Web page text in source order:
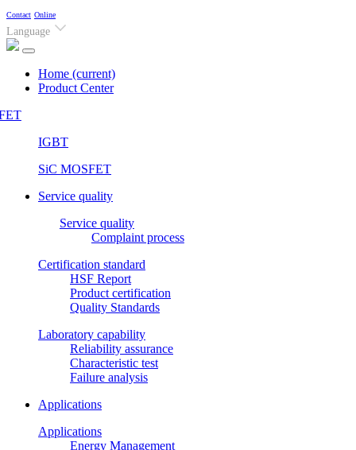
Contact Online
Language
Home (current)
Product Center
IGBT
SiC MOSFET
Service quality
Service quality
Complaint process
Certification standard
HSF Report
Product certification
Quality Standards
Laboratory capability
Reliability assurance
Characteristic test
Failure analysis
Applications
Applications
Energy Management